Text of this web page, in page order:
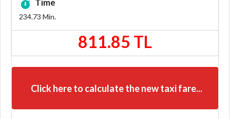
Time
234.73 Min.
811.85 TL
Click here to calculate the new taxi fare...